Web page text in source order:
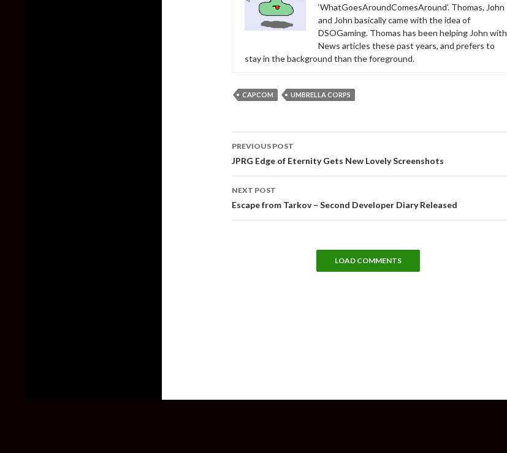
‘WhatGoesAroundComesAround’. Thomas, John
and John basically came with the idea of
DSOGaming. Thomas has been helping John with
News articles these past years, and prefers to
stay in the background than the foreground.
CAPCOM UMBRELLA CORPS
Post
navigation
PREVIOUS POST
JPRG Edge of Eternity Gets New Lovely Screenshots
NEXT POST
Escape from Tarkov – Second Developer Diary Released
LOAD COMMENTS